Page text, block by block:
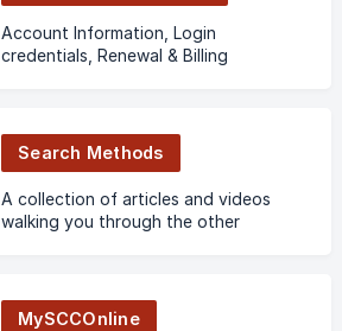
Account Information, Login
credentials, Renewal & Billing
Search Methods
A collection of articles and videos
walking you through the other
MySCCOnline